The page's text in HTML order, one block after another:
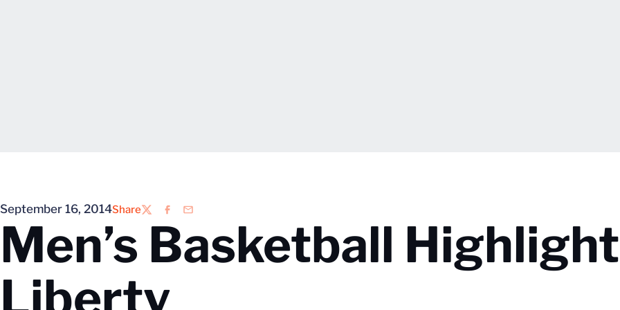
September 16, 2014Share
TwitterFacebook
Email
Men’s Basketball
Liberty